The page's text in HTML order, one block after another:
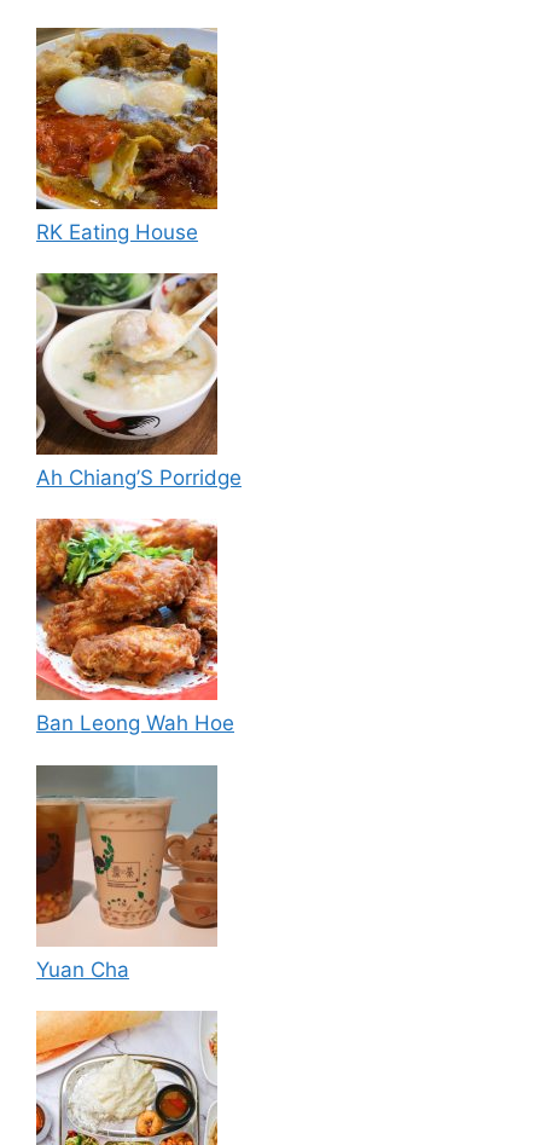
RK Eating House
Ah Chiang’S Porridge
Ban Leong Wah Hoe
Yuan Cha